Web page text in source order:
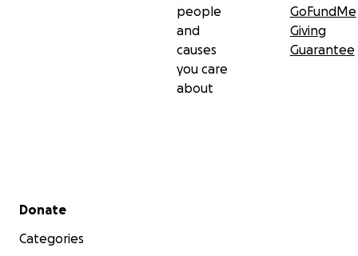
people
and
causes
you care
about
GoFundMe
Giving
Guarantee
Secondary menu
Donate
Categories